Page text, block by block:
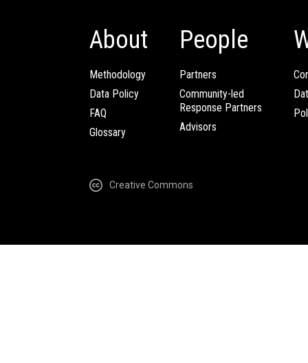
About
Methodology
Data Policy
FAQ
Glossary
People
Partners
Community-led
Response Partners
Advisors
Creative Commons